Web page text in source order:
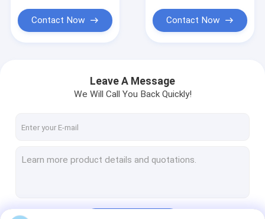
Contact Now Contact Now
Leave A Message
We Will Call You Back Quickly!